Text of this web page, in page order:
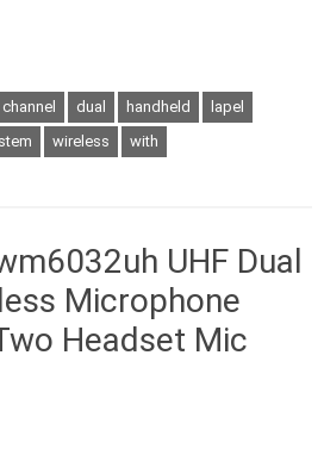
channel dual handheld
lapel
wireless with
UHF Dual
Microphone
Headset Mic